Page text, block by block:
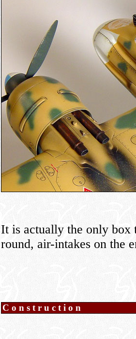
It is actually the only
round, air-intakes on the
Construction